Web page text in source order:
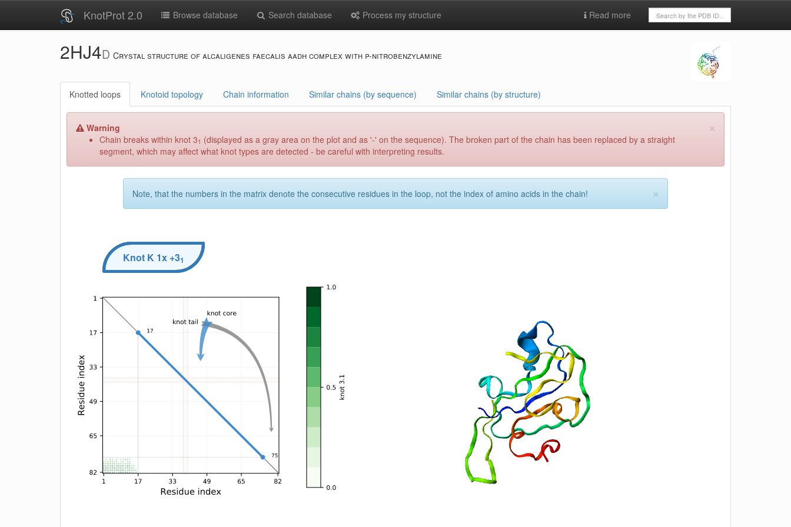
KnotProt 2.0 Browse database Search database Process my structure Read more
2HJ4D Crystal structure of alcaligenes faecalis aadh complex with p-nitrobenzylamine
Knotted loops Knotoid topology Chain information Similar chains (by sequence) Similar chains (by structure)
Warning ×
Chain breaks within knot 31 (displayed as a gray area on the plot and as '-' on the sequence). The broken part of the chain has been replaced by a straight
segment, which may affect what knot types are detected - be careful with interpreting results.
×
Note, that the numbers in the matrix denote the consecutive residues in the loop, not the index of amino acids in the chain!
Knot K 1x +31